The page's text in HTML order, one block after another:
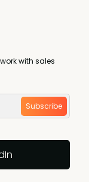
with sales
Subscribe